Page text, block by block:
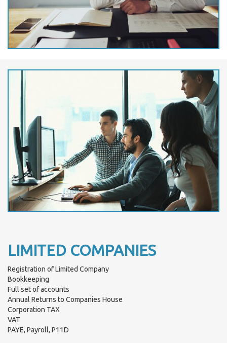
LIMITED COMPANIES
Registration of Limited Company
Bookkeeping
Full set of accounts
Annual Returns to Companies House
Corporation TAX
VAT
PAYE, Payroll, P11D